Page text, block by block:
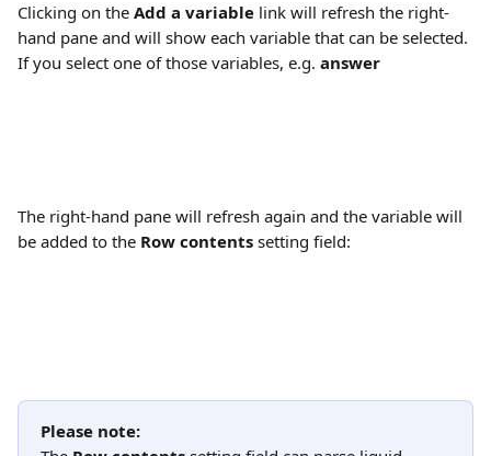
Clicking on the Add a variable link will refresh the right-
hand pane and will show each variable that can be selected.
If you select one of those variables, e.g. answer
The right-hand pane will refresh again and the variable will
be added to the Row contents setting field:
Please note: